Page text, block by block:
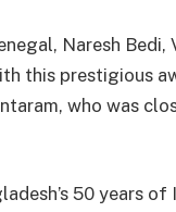
Naresh
this prestigious
who was
50 years